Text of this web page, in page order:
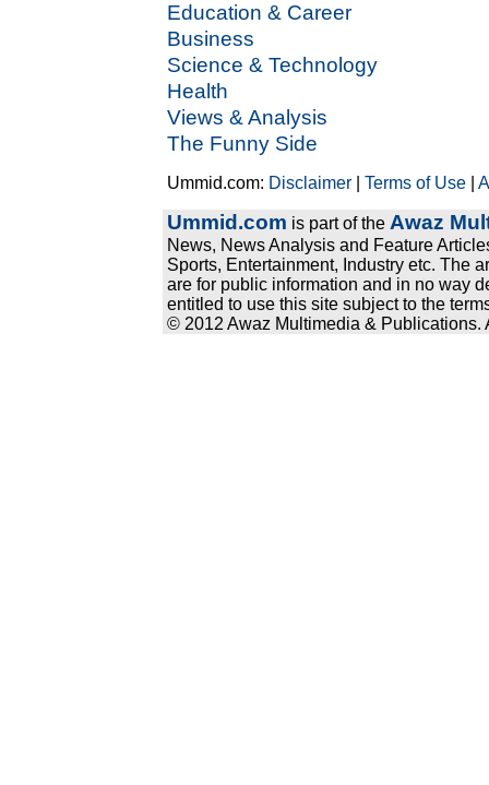
Education & Career
Business
Science & Technology
Health
Views & Analysis
The Funny Side
Ummid.com: Disclaimer |Terms of Use |
Ummid.com is part of the Awaz
News, News Analysis and Feature
Sports, Entertainment, Industry etc. The
are for public information and in no way
entitled to use this site subject to the
© 2012 Awaz Multimedia & Publications.